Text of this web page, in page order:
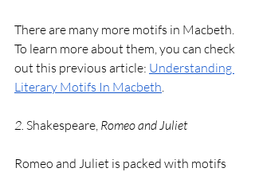
There are many more motifs in Macbeth.
To learn more about them, you can check
out this previous article: Understanding
Literary Motifs In Macbeth
2. Shakespeare, Romeo and Juliet
Romeo and Juliet is packed with motifs